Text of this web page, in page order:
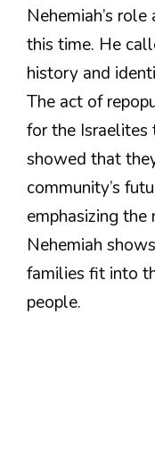
Nehemiah’s
this time. He
history and
The act of
for the Israelites
showed that
community’s
emphasizing
Nehemiah
families fit into
people.